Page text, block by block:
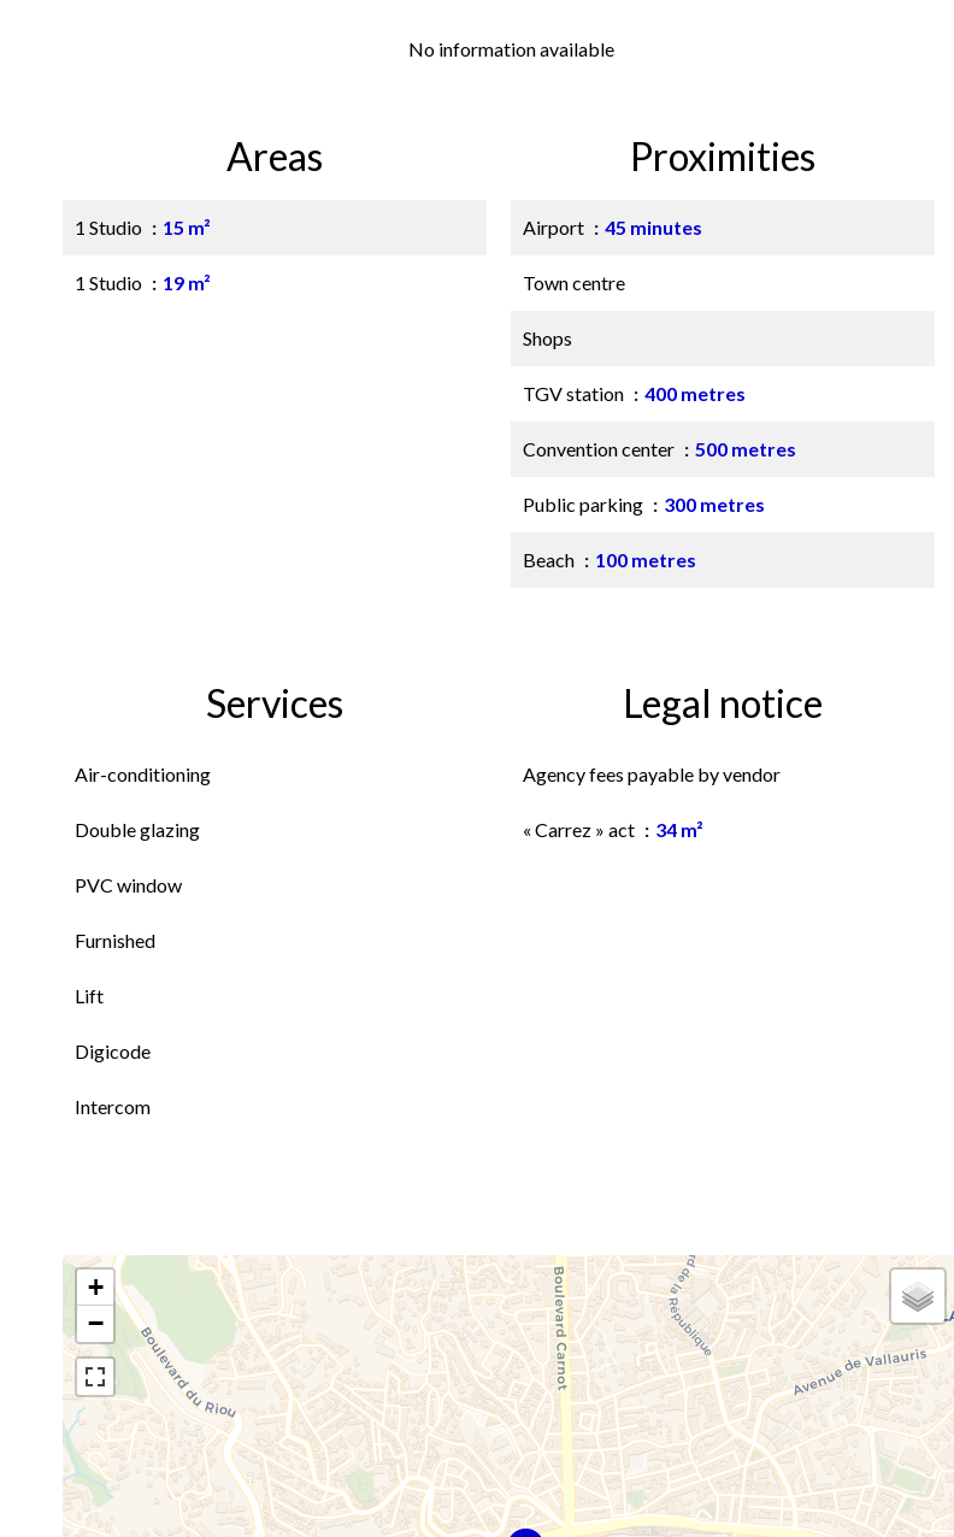
No information available
Areas
1 Studio 15 m²
1 Studio 19 m²
Proximities
Airport 45 minutes
Town centre
Shops
TGV station 400 metres
Convention center 500 metres
Public parking 300 metres
Beach 100 metres
Services
Air-conditioning
Double glazing
PVC window
Furnished
Lift
Digicode
Intercom
Legal notice
Agency fees payable by vendor
« Carrez » act 34 m²
+
−